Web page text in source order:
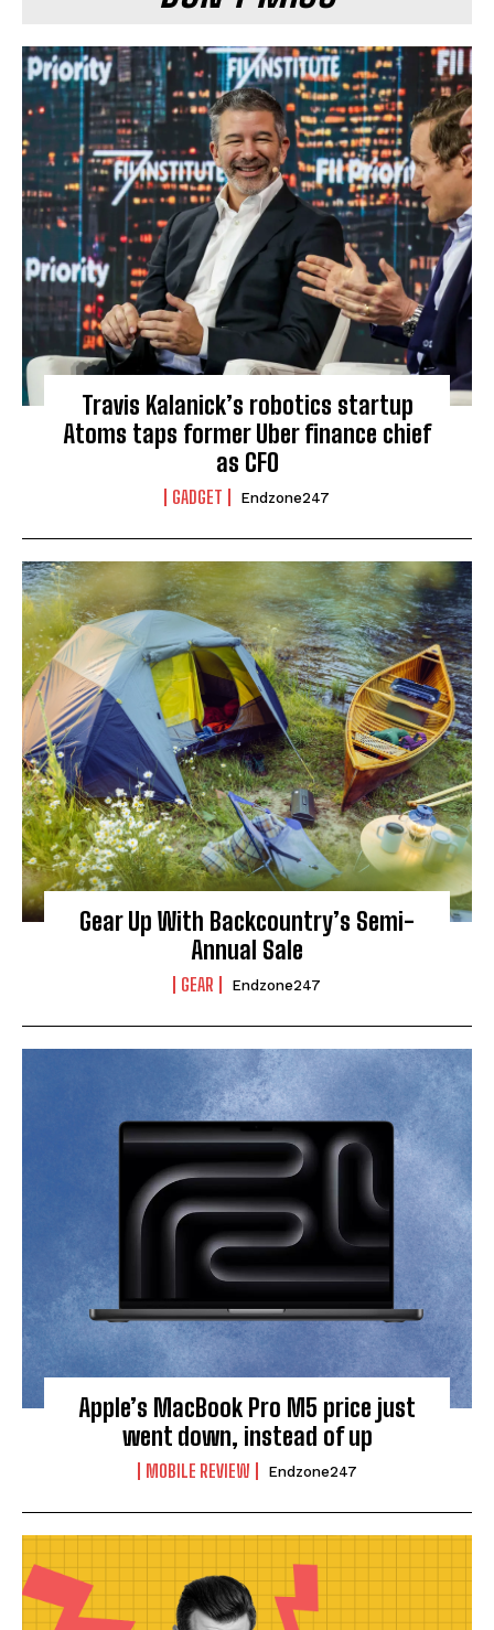
Travis Kalanick’s robotics startup
Atoms taps former Uber finance chief
as CFO
GADGET Endzone247
Gear Up With Backcountry’s Semi-
Annual Sale
GEAR Endzone247
Apple’s MacBook Pro M5 price just
went down, instead of up
MOBILE REVIEW Endzone247